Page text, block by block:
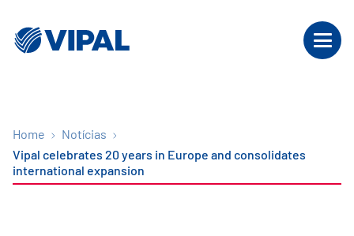
Home
Notícias
Vipal celebrates 20 years in Europe and consolidates
international expansion